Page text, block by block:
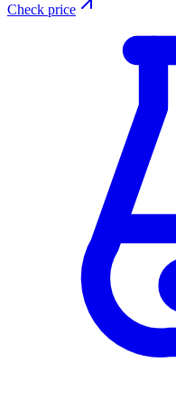
Check price